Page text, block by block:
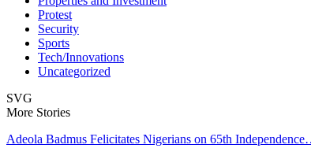
Protest
Security
Sports
Tech/Innovations
Uncategorized
SVG
More Stories
Adeola Badmus Felicitates Nigerians on 65th